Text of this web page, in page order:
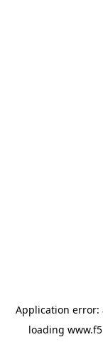
Application error:
loading